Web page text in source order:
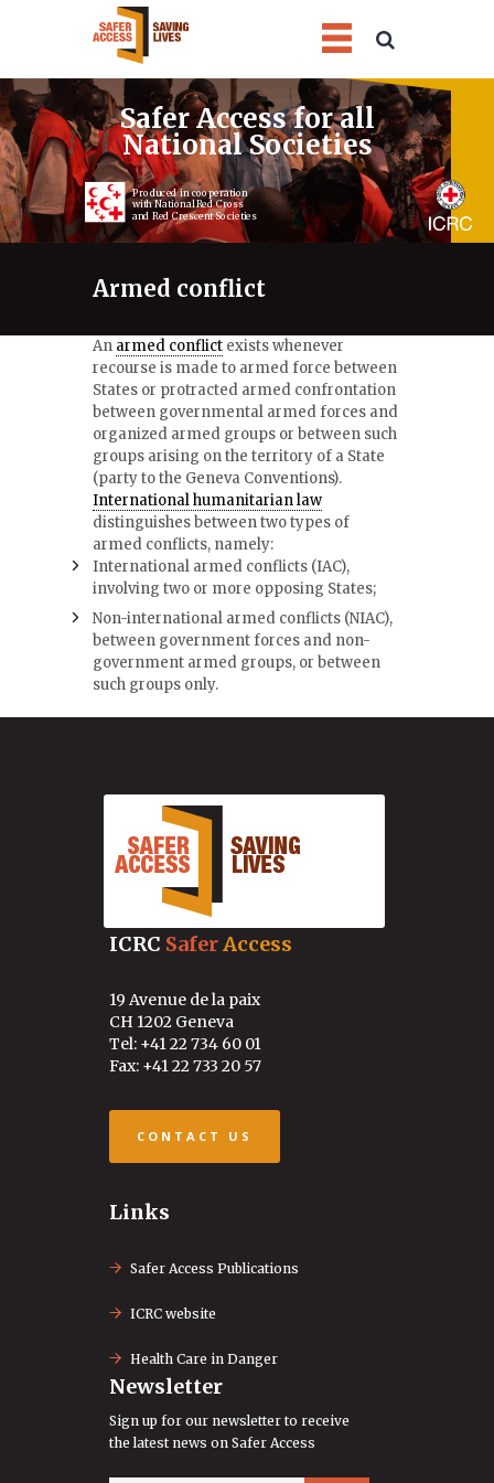
Safer Access for all
National Societies
Produced in cooperation
with National Red Cross
and Red Crescent Societies
Armed conflict
2
4
An armed conflict exists whenever
recourse is made to armed force between
States or protracted armed confrontation
between governmental armed forces and
organized armed groups or between such
groups arising on the territory of a State
(party to the Geneva Conventions).
International humanitarian law
distinguishes between two types of
armed conflicts, namely:
International armed conflicts (IAC),
involving two or more opposing States;
Non-international armed conflicts (NIAC),
between government forces and non-
government armed groups, or between
such groups only.
ICRC SaferAccess
19 Avenue de la paix
CH 1202 Geneva
Tel: +41 22 734 60 01
Fax: +41 22 733 20 57
CONTACT US
Links
Safer Access Publications
ICRC website
Health Care in Danger
Newsletter
Sign up for our newsletter to receive
the latest news on Safer Access